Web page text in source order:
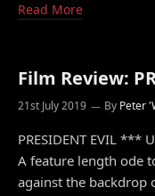
Read More
Film Review:
21st July 2019 By Peter
PRESIDENT EVIL ***
A feature length ode
against the backdrop